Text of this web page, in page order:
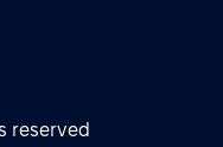
reserved